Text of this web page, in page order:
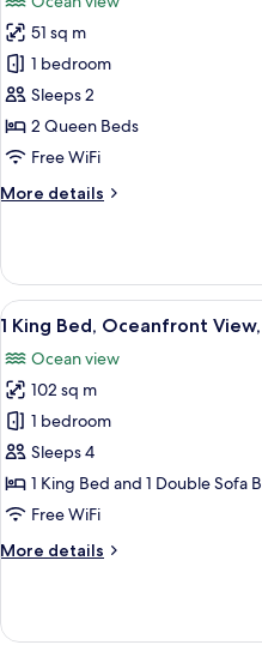
Ocean
View
(Guest
Room)
for
Club
Room,
2
Queen
Beds,
Lounge
View
51 sq m
1 bedroom
Sleeps 2
2 Queen Beds
Free WiFi
More details
More
Room,
Queen
Beds,
Club
Lounge
Access,
Ocean
View
View
all
photos
for
King
Bed,
Oceanfront
Executive
6
1 King Bed, Oceanfront
Ocean view
102 sq m
1 bedroom
Sleeps 4
1 King Bed and 1 Double Sofa
Free WiFi
More details
More
King